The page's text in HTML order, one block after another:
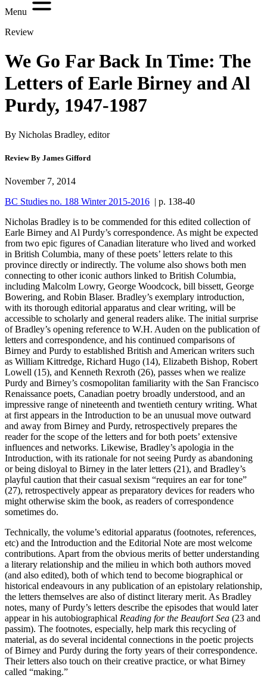
Menu
Review
We Go Far Back In Time: The
Letters of Earle Birney and Al
Purdy, 1947-1987
By Nicholas Bradley, editor
Review By James Gifford
November 7, 2014
BC Studies no. 188 Winter 2015-2016 | p. 138-40
Nicholas Bradley is to be commended for this edited collection of
Earle Birney and Al Purdy’s correspondence. As might be expected
from two epic figures of Canadian literature who lived and worked
in British Columbia, many of these poets’ letters relate to this
province directly or indirectly. The volume also shows both men
connecting to other iconic authors linked to British Columbia,
including Malcolm Lowry, George Woodcock, bill bissett, George
Bowering, and Robin Blaser. Bradley’s exemplary introduction,
with its thorough editorial apparatus and clear writing, will be
accessible to scholarly and general readers alike. The initial surprise
of Bradley’s opening reference to W.H. Auden on the publication of
letters and correspondence, and his continued comparisons of
Birney and Purdy to established British and American writers such
as William Kittredge, Richard Hugo (14), Elizabeth Bishop, Robert
Lowell (15), and Kenneth Rexroth (26), passes when we realize
Purdy and Birney’s cosmopolitan familiarity with the San Francisco
Renaissance poets, Canadian poetry broadly understood, and an
impressive range of nineteenth and twentieth century writing. What
at first appears in the Introduction to be an unusual move outward
and away from Birney and Purdy, retrospectively prepares the
reader for the scope of the letters and for both poets’ extensive
influences and networks. Likewise, Bradley’s apologia in the
Introduction, with its rationale for not seeing Purdy as abandoning
or being disloyal to Birney in the later letters (21), and Bradley’s
playful caution that their casual sexism “requires an ear for tone”
(27), retrospectively appear as preparatory devices for readers who
might otherwise skim the book, as readers of correspondence
sometimes do.
Technically, the volume’s editorial apparatus (footnotes, references,
etc) and the Introduction and the Editorial Note are most welcome
contributions. Apart from the obvious merits of better understanding
a literary relationship and the milieu in which both authors moved
(and also edited), both of which tend to become biographical or
historical endeavours in any publication of an epistolary relationship,
the letters themselves are also of distinct literary merit. As Bradley
notes, many of Purdy’s letters describe the episodes that would later
appear in his autobiographical Reading for the Beaufort Sea (23 and
passim). The footnotes, especially, help mark this recycling of
material, as do several incidental connections in the poetic projects
of Birney and Purdy during the forty years of their correspondence.
Their letters also touch on their creative practice, or what Birney
called “making.”